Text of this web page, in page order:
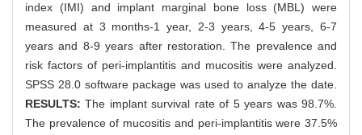
index (IMI) and implant marginal bone loss (MBL) were
measured at 3 months-1 year, 2-3 years, 4-5 years, 6-7
years and 8-9 years after restoration. The prevalence and
risk factors of peri-implantitis and mucositis were analyzed.
SPSS 28.0 software package was used to analyze the date.
RESULTS: The implant survival rate of 5 years was 98.7%.
The prevalence of mucositis and peri-implantitis were 37.5%